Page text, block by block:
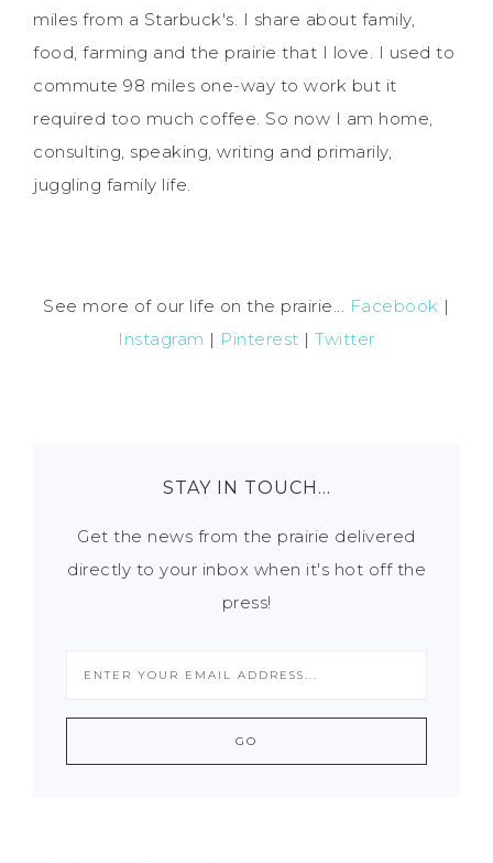
miles from a Starbuck's. I share about family,
food, farming and the prairie that I love. I used to
commute 98 miles one-way to work but it
required too much coffee. So now I am home,
consulting, speaking, writing and primarily,
juggling family life.
See more of our life on the prairie... Facebook |
Instagram | Pinterest |Twitter
STAY IN TOUCH…
Get the news from the prairie delivered
directly to your inbox when it's hot off the
press!